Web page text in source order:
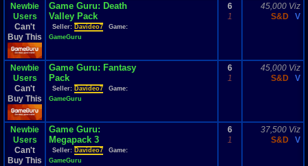
Newbie
Users
Can't
Buy This
Game Guru: Death
Valley Pack
Seller: Davideo7
Game:
GameGuru
6
1
45,000 Viz
S&D
V
Newbie
Users
Can't
Buy This
Game Guru: Fantasy
Pack
Seller: Davideo7
Game:
GameGuru
6
1
45,000 Viz
S&D
V
Newbie
Users
Can't
Buy This
Game Guru:
Megapack 3
Seller: Davideo7
Game:
GameGuru
6
1
37,500 Viz
S&D
V